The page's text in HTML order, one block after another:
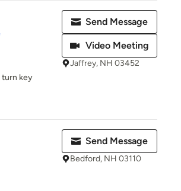
turn key
Send Message
Video Meeting
Jaffrey, NH 03452
Send Message
Bedford, NH 03110